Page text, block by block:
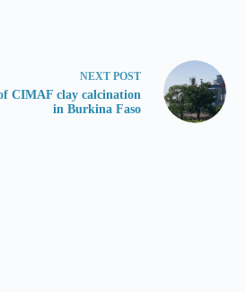
NEXT POST
CIMAF clay calcination
in Burkina Faso